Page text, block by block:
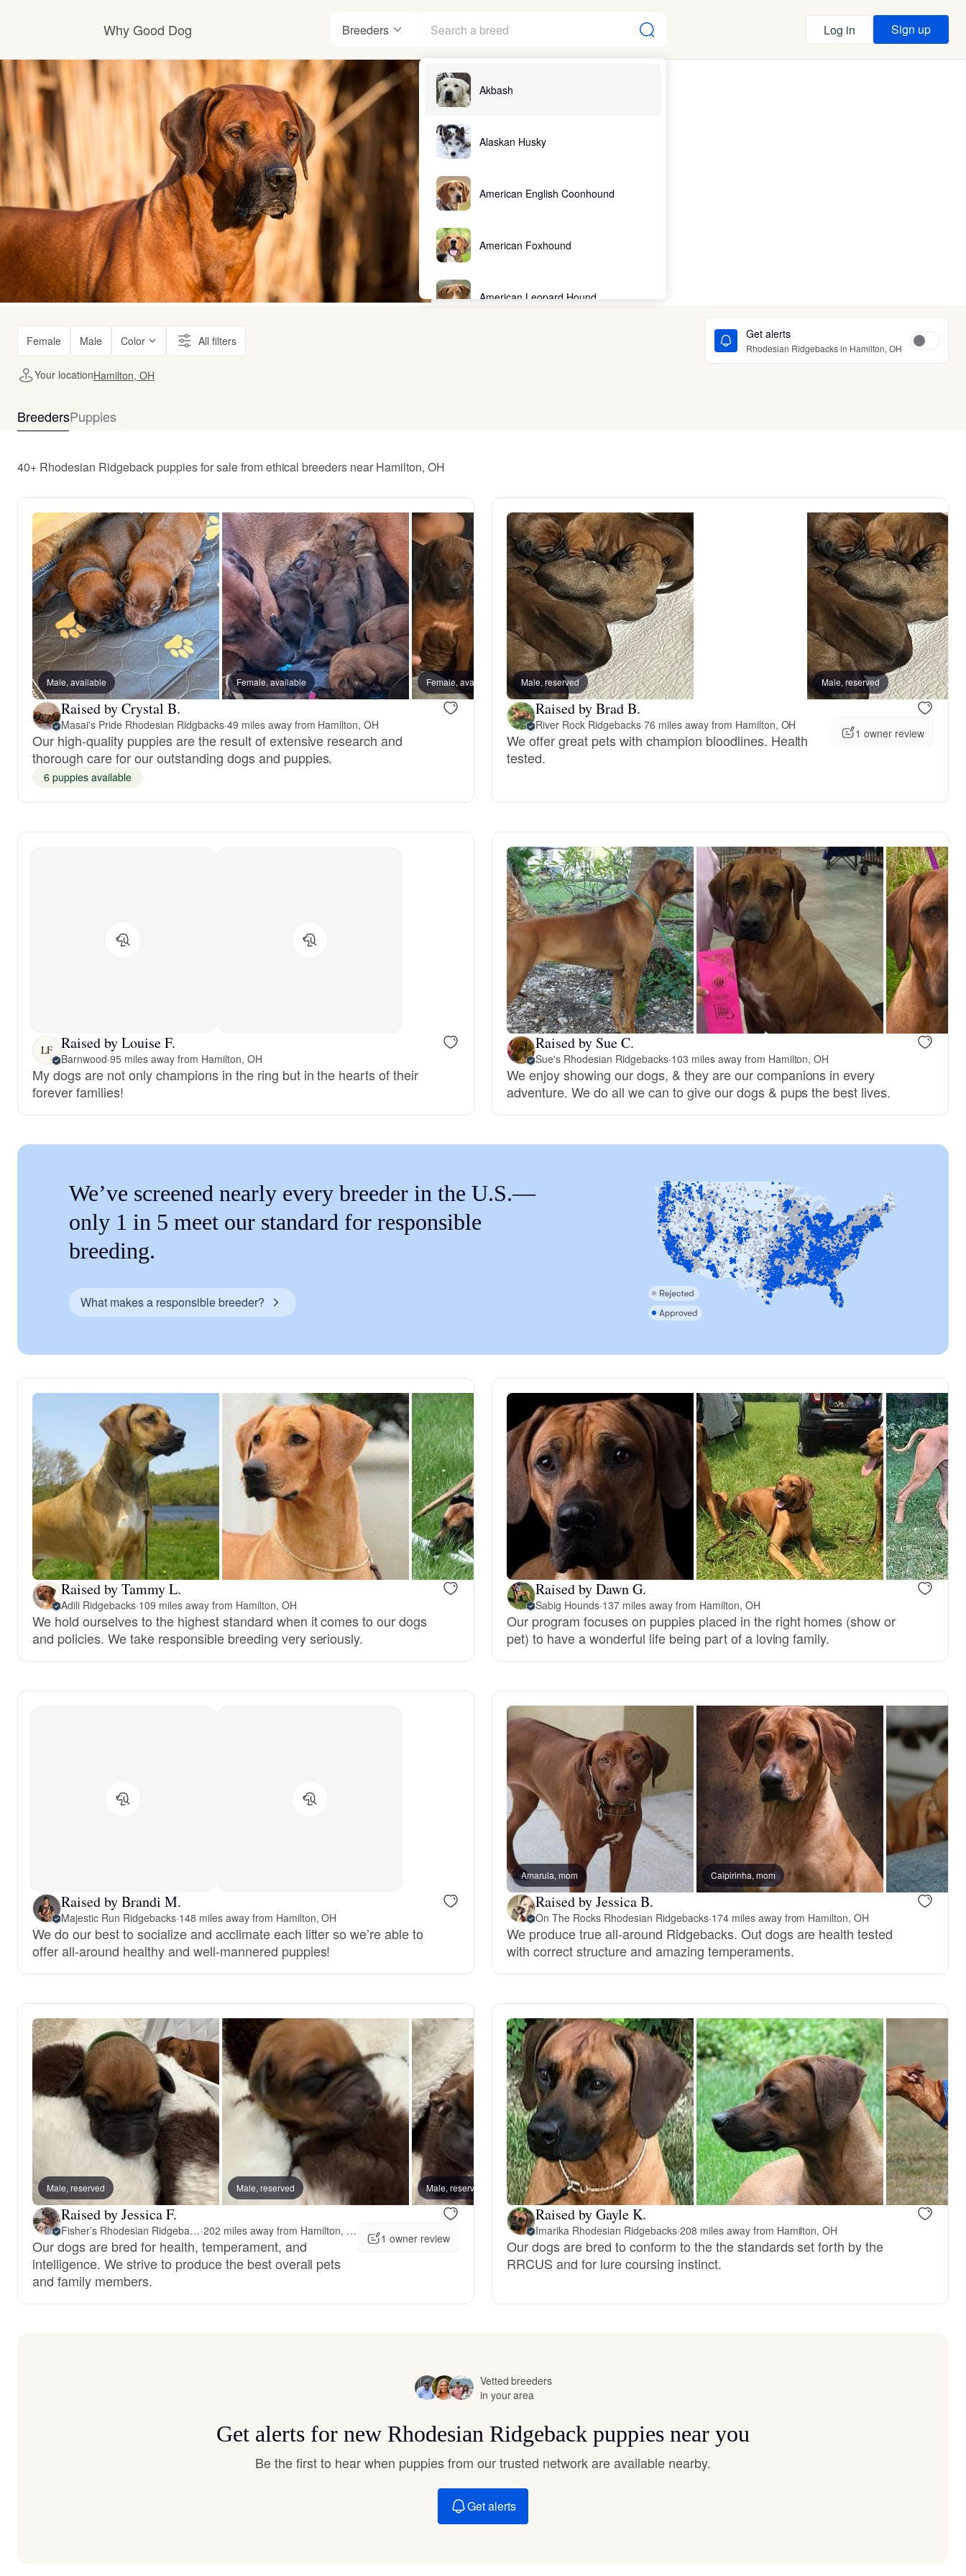
Why Good Dog
How it works
Visit the learning center
Learn about our standards
Breeders
Akbash
Alaskan Husky
American English Coonhound
American Foxhound
American Leopard Hound
Bearded Collie
Belgian Laekenois
Bergamasco Sheepdog
Berger Picard
Black Norwegian Elkhound
Bohemian Shepherd
Bolognese
Braque Francais Pyrenean
Brazilian Terrier
Český Fousek
Clumber Spaniel
Croatian Sheepdog
Curly-Coated Retriever
Danish-Swedish Farmdog
Deutsch-Drahthaar
English Foxhound
Finnish Spitz
German Longhaired Pointer
German Spitz
Grand Basset Griffon Vendeen
Hamiltonstovare
Hanoverian Scenthound
Heideterrier
Hokkaido
Hovawart
Kai Ken
Karelian Bear Dog
Log in Sign up
Female Male Color All filters Get alerts
Rhodesian Ridgebacks in Hamilton, OH
Your locationHamilton, OH
BreedersPuppies
40+ Rhodesian Ridgeback puppies for sale from ethical breeders near Hamilton, OH
Male, available Female, available Female, available Male, available Female, available
Raised by Crystal B.
Masai's Pride Rhodesian Ridgbacks·49 miles away from Hamilton, OH
Our high-quality puppies are the result of extensive research and
thorough care for our outstanding dogs and puppies.
6 puppies available
Male, reserved Male, reserved
Raised by Brad B.
River Rock Ridgebacks·76 miles away from Hamilton, OH
We offer great pets with champion bloodlines. Health
tested.
1 owner review
LF Raised by Louise F.
Barnwood·95 miles away from Hamilton, OH
My dogs are not only champions in the ring but in the hearts of their
forever families!
Raised by Sue C.
Sue's Rhodesian Ridgebacks·103 miles away from Hamilton, OH
We enjoy showing our dogs, & they are our companions in every
adventure. We do all we can to give our dogs & pups the best lives.
We’ve screened nearly every breeder in the U.S.—
only 1 in 5 meet our standard for responsible
breeding.
What makes a responsible breeder?
Raised by Tammy L.
Adili Ridgebacks·109 miles away from Hamilton, OH
We hold ourselves to the highest standard when it comes to our dogs
and policies. We take responsible breeding very seriously.
Raised by Dawn G.
Sabig Hounds·137 miles away from Hamilton, OH
Our program focuses on puppies placed in the right homes (show or
pet) to have a wonderful life being part of a loving family.
Raised by Brandi M.
Majestic Run Ridgebacks·148 miles away from Hamilton, OH
We do our best to socialize and acclimate each litter so we’re able to
offer all-around healthy and well-mannered puppies!
Amarula, mom Caipirinha, mom
Raised by Jessica B.
On The Rocks Rhodesian Ridgebacks·174 miles away from Hamilton, OH
We produce true all-around Ridgebacks. Out dogs are health tested
with correct structure and amazing temperaments.
Male, reserved Male, reserved Male, reserved Female, reserved Male, reserved
Raised by Jessica F.
Fisher’s Rhodesian Ridgebacks· 202 miles away from Hamilton, OH
Our dogs are bred for health, temperament, and
intelligence. We strive to produce the best overall pets
and family members.
1 owner review
Raised by Gayle K.
Imarika Rhodesian Ridgebacks·208 miles away from Hamilton, OH
Our dogs are bred to conform to the the standards set forth by the
RRCUS and for lure coursing instinct.
Vetted breeders
in your area
Get alerts for new Rhodesian Ridgeback puppies near you
Be the first to hear when puppies from our trusted network are available nearby.
Get alerts